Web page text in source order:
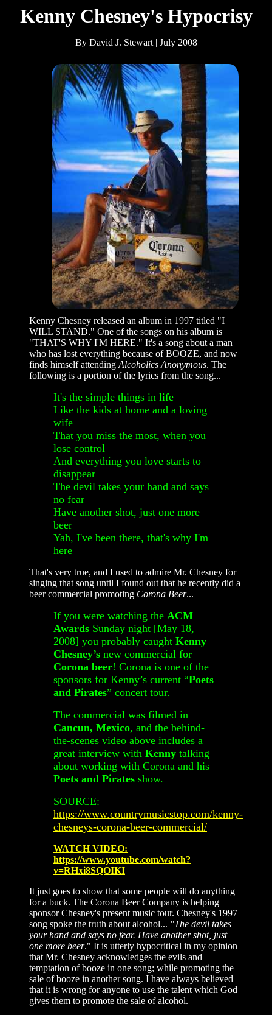
Kenny Chesney's Hypocrisy
By David J. Stewart | July 2008
Kenny Chesney released an album in 1997 titled "I
WILL STAND." One of the songs on his album is
"THAT'S WHY I'M HERE." It's a song about a man
who has lost everything because of BOOZE, and now
finds himself attending Alcoholics Anonymous. The
following is a portion of the lyrics from the song...
It's the simple things in life
Like the kids at home and a loving
wife
That you miss the most, when you
lose control
And everything you love starts to
disappear
The devil takes your hand and says
no fear
Have another shot, just one more
beer
Yah, I've been there, that's why I'm
here
That's very true, and I used to admire Mr. Chesney for
singing that song until I found out that he recently did a
beer commercial promoting Corona Beer...
If you were watching the ACM
Awards Sunday night [May 18,
2008] you probably caught Kenny
Chesney’s new commercial for
Corona beer! Corona is one of the
sponsors for Kenny’s current “Poets
and Pirates” concert tour.
The commercial was filmed in
Cancun, Mexico, and the behind-
the-scenes video above includes a
great interview with Kenny talking
about working with Corona and his
Poets and Pirates show.
SOURCE:
https://www.countrymusicstop.com/kenny-
chesneys-corona-beer-commercial/
WATCH VIDEO:
https://www.youtube.com/watch?
v=RHxi8SQOIKI
It just goes to show that some people will do anything
for a buck. The Corona Beer Company is helping
sponsor Chesney's present music tour. Chesney's 1997
song spoke the truth about alcohol... "The devil takes
your hand and says no fear. Have another shot, just
one more beer." It is utterly hypocritical in my opinion
that Mr. Chesney acknowledges the evils and
temptation of booze in one song; while promoting the
sale of booze in another song. I have always believed
that it is wrong for anyone to use the talent which God
gives them to promote the sale of alcohol.